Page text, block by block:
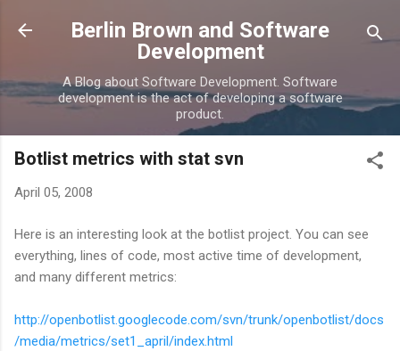
Skip to main content
Berlin Brown and Software
Development
A Blog about Software Development. Software
development is the act of developing a software
product.
Botlist metrics with stat svn
April 05, 2008
Here is an interesting look at the botlist project. You can see
everything, lines of code, most active time of development,
and many different metrics:
http://openbotlist.googlecode.com/svn/trunk/openbotlist/docs
/media/metrics/set1_april/index.html